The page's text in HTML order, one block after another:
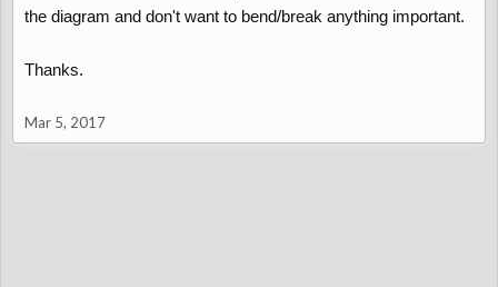
the diagram and don't want to bend/break anything important.
Thanks.
Mar 5, 2017